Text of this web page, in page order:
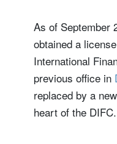
As of September
obtained a
International
previous office in
replaced by a
heart of the DIFC.